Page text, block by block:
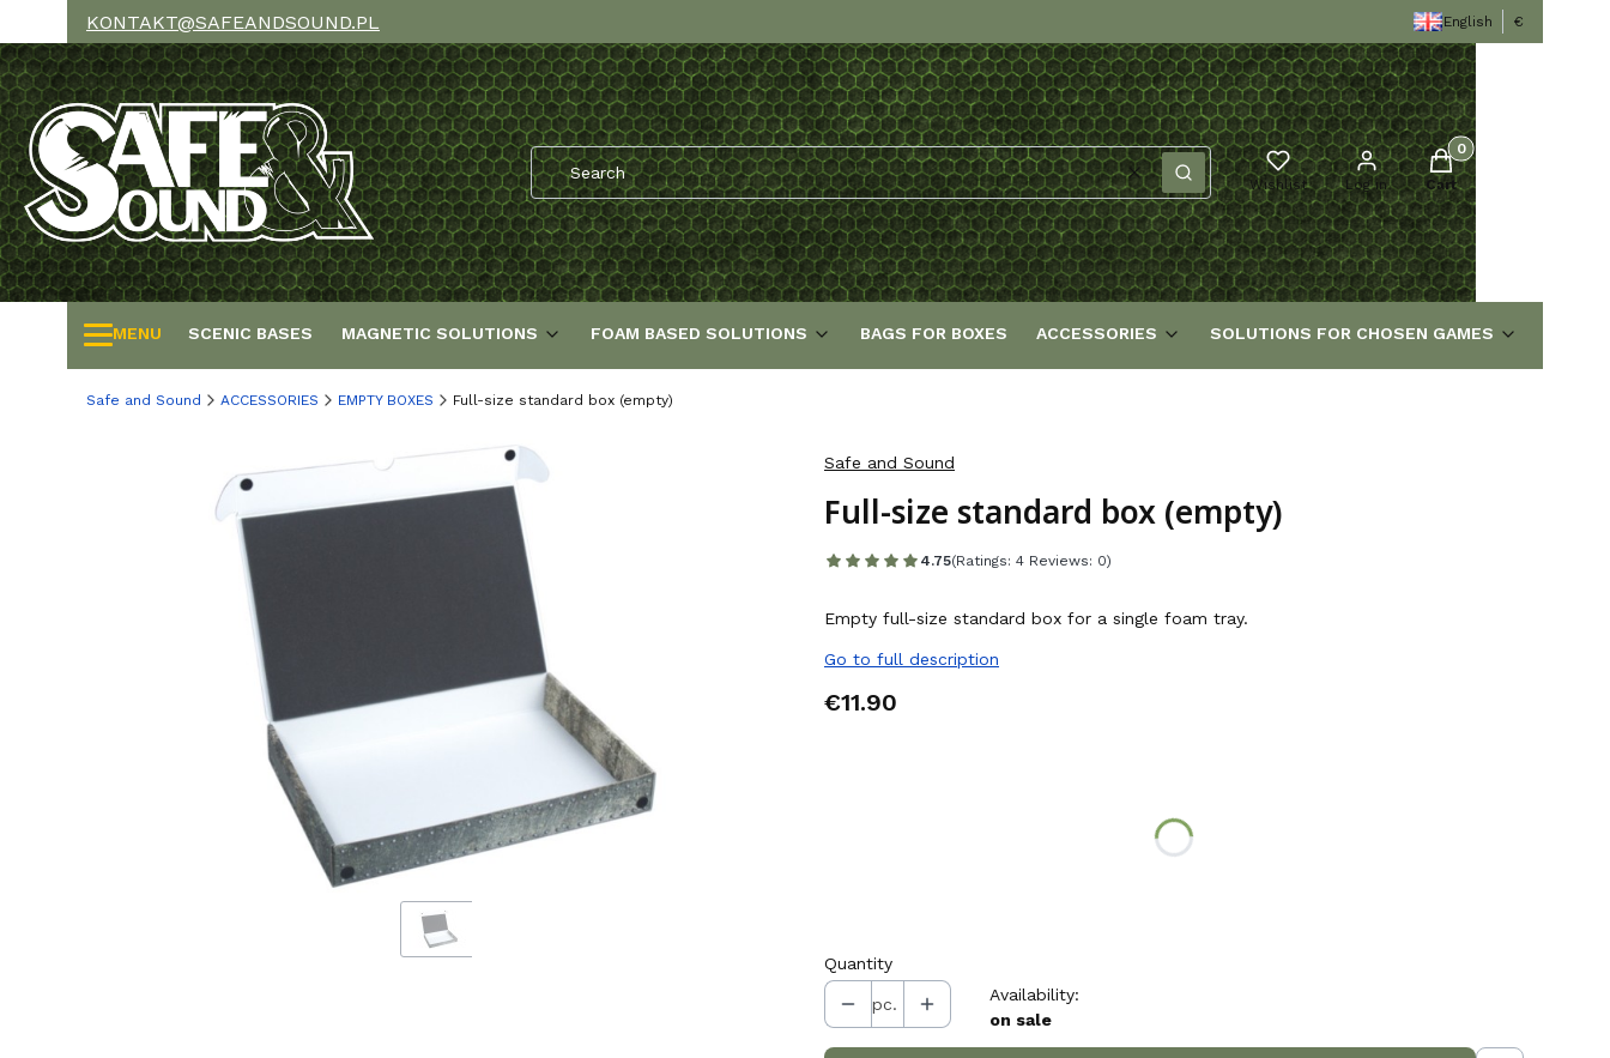
KONTAKT@SAFEANDSOUND.PL English €
Clear Search Wishlist Log in
Products in the
Cart
MENU SCENIC BASES MAGNETIC SOLUTIONS FOAM BASED SOLUTIONS BAGS FOR BOXES ACCESSORIES SOLUTIONS FOR CHOSEN GAMES
Safe and Sound ACCESSORIES EMPTY BOXES Full-size standard box (empty)
Safe and Sound
Full-size standard box (empty)
4.75(Ratings: 4 Reviews: 0)
Empty full-size standard box for a single foam tray.
Go to full description
Price
€11.90
Quantity
pc.
Availability:
on sale